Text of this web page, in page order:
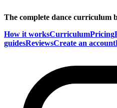
The complete dance curriculum
How it worksCurriculumPricing
guidesReviewsCreate an account